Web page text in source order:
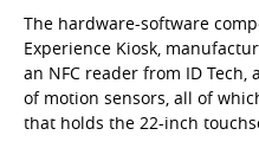
The hardware-software
Experience Kiosk,
an NFC reader from ID Tech,
of motion sensors, all of
that holds the 22-inch